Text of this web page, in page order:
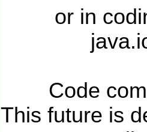
or in
Code
This future is